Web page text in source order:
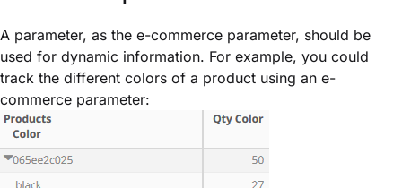
A parameter, as the e-commerce parameter, should be
used for dynamic information. For example, you could
track the different colors of a product using an e-
commerce parameter: